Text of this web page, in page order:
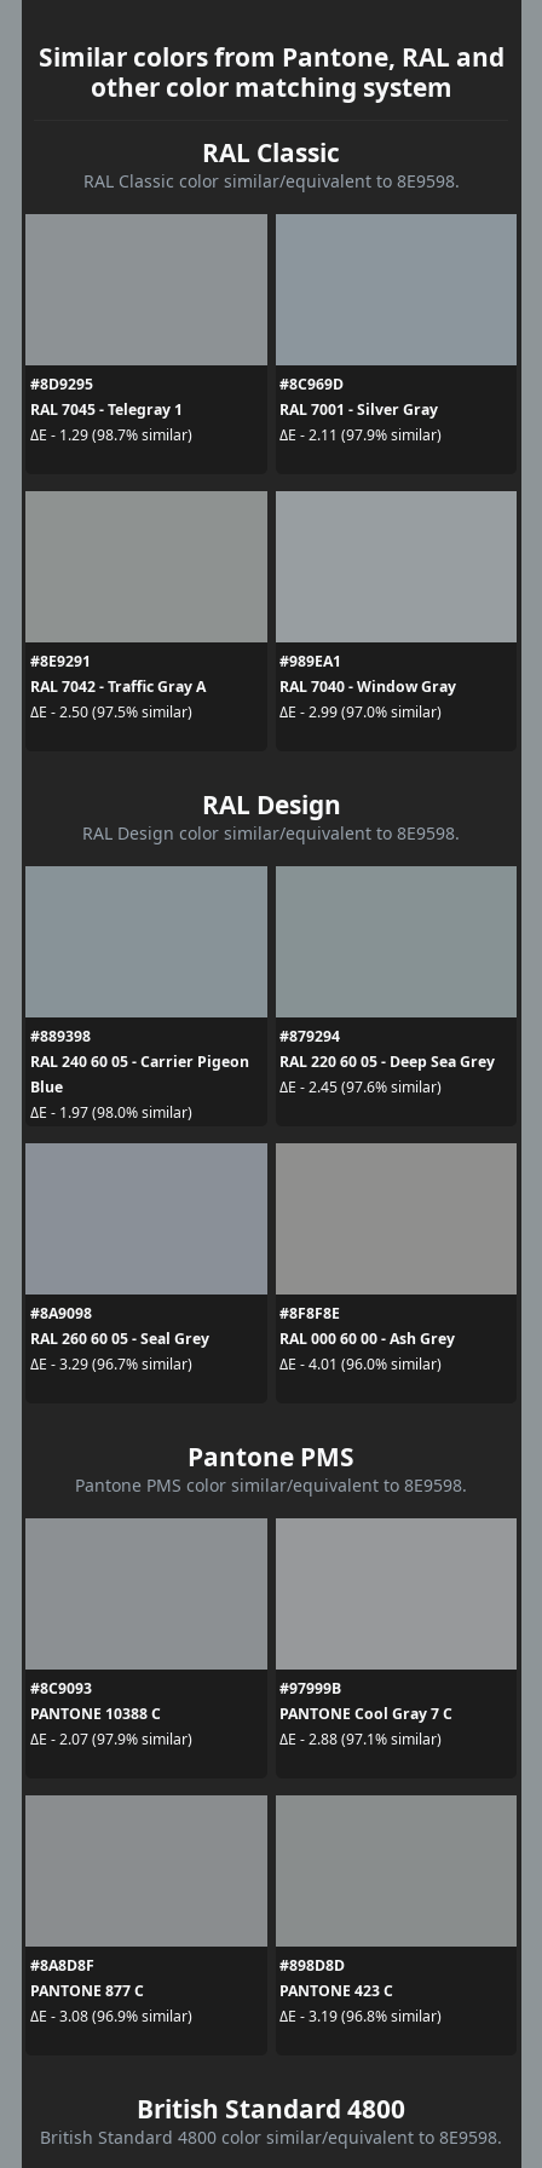
Similar colors from Pantone, RAL and
other color matching system
RAL Classic
RAL Classic color similar/equivalent to 8E9598.
#8D9295
RAL 7045 - Telegray 1
ΔE - 1.29 (98.7% similar)
#8C969D
RAL 7001 - Silver Gray
ΔE - 2.11 (97.9% similar)
#8E9291
RAL 7042 - Traffic Gray A
ΔE - 2.50 (97.5% similar)
#989EA1
RAL 7040 - Window Gray
ΔE - 2.99 (97.0% similar)
RAL Design
RAL Design color similar/equivalent to 8E9598.
#889398
RAL 240 60 05 - Carrier Pigeon
Blue
ΔE - 1.97 (98.0% similar)
#879294
RAL 220 60 05 - Deep Sea Grey
ΔE - 2.45 (97.6% similar)
#8A9098
RAL 260 60 05 - Seal Grey
ΔE - 3.29 (96.7% similar)
#8F8F8E
RAL 000 60 00 - Ash Grey
ΔE - 4.01 (96.0% similar)
Pantone PMS
Pantone PMS color similar/equivalent to 8E9598.
#8C9093
PANTONE 10388 C
ΔE - 2.07 (97.9% similar)
#97999B
PANTONE Cool Gray 7 C
ΔE - 2.88 (97.1% similar)
#8A8D8F
PANTONE 877 C
ΔE - 3.08 (96.9% similar)
#898D8D
PANTONE 423 C
ΔE - 3.19 (96.8% similar)
British Standard 4800
British Standard 4800 color similar/equivalent to 8E9598.